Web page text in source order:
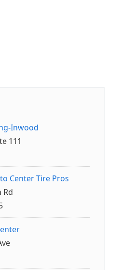
Inwood
111
Center Tire Pros
Rd